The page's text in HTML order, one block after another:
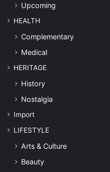
Upcoming
HEALTH
Complementary
Medical
HERITAGE
History
Nostalgia
Import
LIFESTYLE
Arts & Culture
Beauty